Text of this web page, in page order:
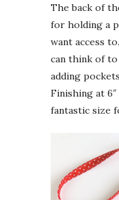
The back of
for holding a
want access
can think of
adding
Finishing at
fantastic size